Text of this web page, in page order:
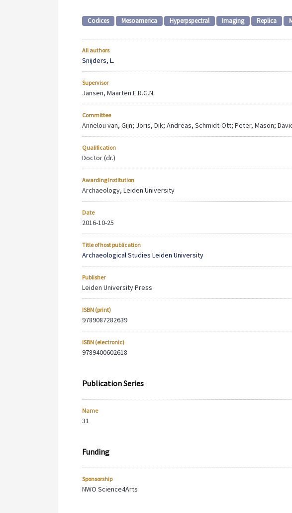
Codices Mesoamerica Hyperpspectral Imaging Replica
All authors
Snijders, L.
Supervisor
Jansen, Maarten E.R.G.N.
Committee
Annelou van, Gijn; Joris, Dik; Andreas, Schmidt-Ott; Peter, Mason;
Qualification
Doctor (dr.)
Awarding Institution
Archaeology, Leiden University
Date
2016-10-25
Title of host publication
Archaeological Studies Leiden University
Publisher
Leiden University Press
ISBN (print)
9789087282639
ISBN (electronic)
9789400602618
Publication Series
Name
31
Funding
Sponsorship
NWO Science4Arts